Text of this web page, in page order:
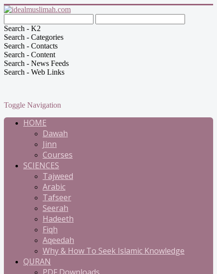
Search - K2
Search - Categories
Search - Contacts
Search - Content
Search - News Feeds
Search - Web Links
Toggle Navigation
HOME
Dawah
Jinn
Courses
SCIENCES
Tajweed
Arabic
Tafseer
Seerah
Hadeeth
Fiqh
Aqeedah
Why & How To Seek Islamic Knowledge
QURAN